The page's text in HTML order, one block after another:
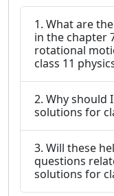
1. What are
in the chapter
rotational
class 11
2. Why should
solutions for
3. Will these
questions
solutions for